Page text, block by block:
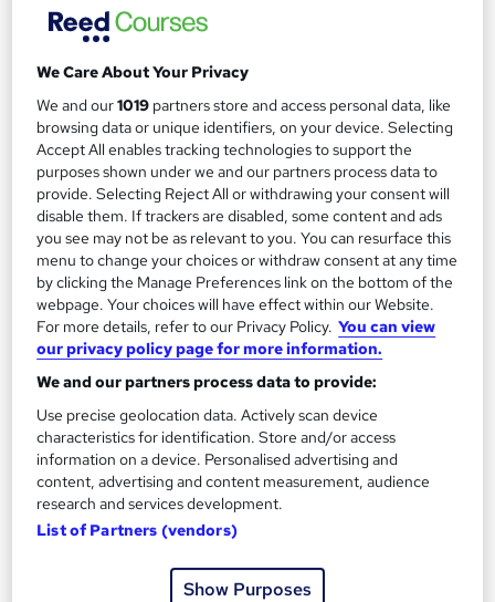
Accelerate your career with a
certification
View more
CACHE Level 3 Teaching
Assistant & SEN Certificate
The Learning College Group
16,325 enquiries
Online
Self-paced
PRINCE2®
Practitioner -
Included
Training Deals
We Care About Your Privacy
We and our1019 partners store and access personal data, like
browsing data or unique identifiers, on your device. Selecting
Accept All enables tracking technologies to support the
purposes shown under we and our partners process data to
provide. Selecting Reject All or withdrawing your consent will
disable them. If trackers are disabled, some content and ads
you see may not be as relevant to you. You can resurface this
menu to change your choices or withdraw consent at any time
by clicking the Manage Preferences link on the bottom of the
webpage. Your choices will have effect within our Website.
For more details, refer to our Privacy Policy. You can view
our privacy policy page for more information.
We and our partners process data to provide:
Use precise geolocation data. Actively scan device
characteristics for identification. Store and/or access
information on a device. Personalised advertising and
content, advertising and content measurement, audience
research and services development.
List of Partners (vendors)
Show Purposes